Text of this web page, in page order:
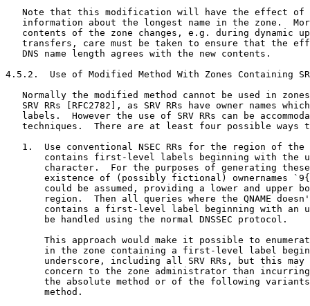
Note that this modification will have the effect of
information about the longest name in the zone.
contents of the zone changes, e.g. during dynamic
transfers, care must be taken to ensure that the
   DNS name length agrees with the new contents.
4.5.2.  Use of Modified Method With Zones Containing
Normally the modified method cannot be used in
SRV RRs [RFC2782], as SRV RRs have owner names
labels.  However the use of SRV RRs can be
techniques.  There are at least four possible ways
1.  Use conventional NSEC RRs for the region of the
contains first-level labels beginning with the
character.  For the purposes of generating
existence of (possibly fictional) ownernames
could be assumed, providing a lower and upper
region.  Then all queries where the QNAME
contains a first-level label beginning with an
       be handled using the normal DNSSEC protocol.
This approach would make it possible to
in the zone containing a first-level label
underscore, including all SRV RRs, but this may
concern to the zone administrator than
the absolute method or of the following
       method.